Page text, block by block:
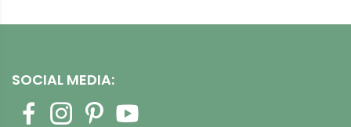
SOCIAL MEDIA: